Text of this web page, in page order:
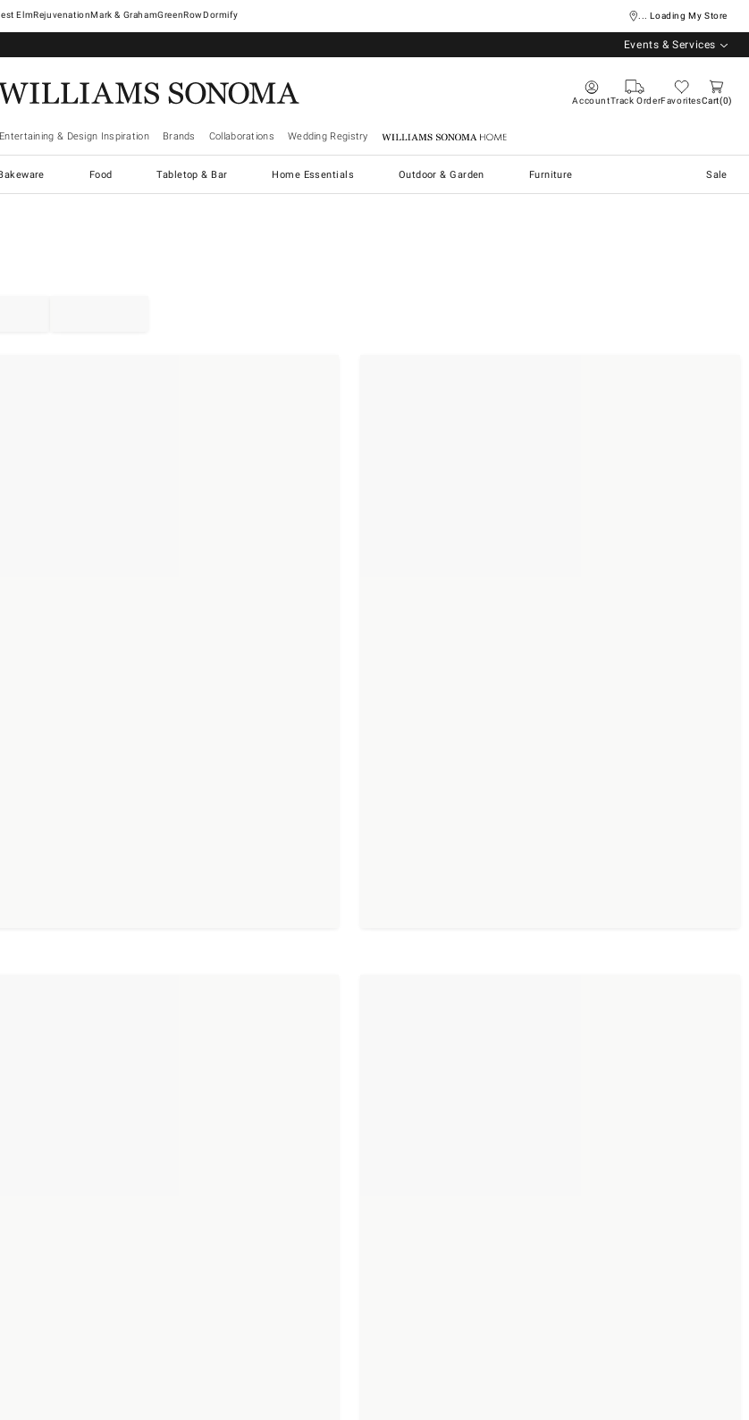
ElmRejuvenationMark & GrahamGreenRowDormify ... Loading My Store
Events & Services
AccountTrack OrderFavoritesCart 0
Entertaining & Design Inspiration Brands Collaborations Wedding Registry Williams Sonoma Home
Food Tabletop & Bar Home Essentials Outdoor & Garden Furniture Sale